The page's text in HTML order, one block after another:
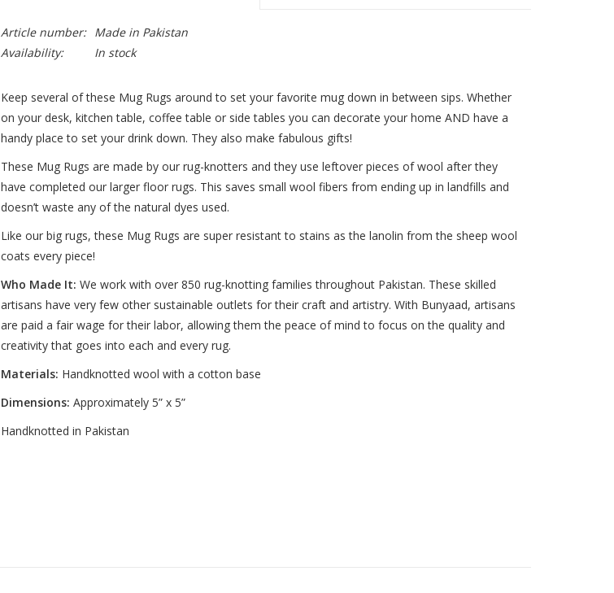
Article number:
Made in Pakistan
Availability:
In stock
Keep several of these Mug Rugs around to set your favorite mug down in between sips. Whether
on your desk, kitchen table, coffee table or side tables you can decorate your home AND have a
handy place to set your drink down. They also make fabulous gifts!
These Mug Rugs are made by our rug-knotters and they use leftover pieces of wool after they
have completed our larger floor rugs. This saves small wool fibers from ending up in landfills and
doesn’t waste any of the natural dyes used.
Like our big rugs, these Mug Rugs are super resistant to stains as the lanolin from the sheep wool
coats every piece!
Who Made It: We work with over 850 rug-knotting families throughout Pakistan. These skilled
artisans have very few other sustainable outlets for their craft and artistry. With Bunyaad, artisans
are paid a fair wage for their labor, allowing them the peace of mind to focus on the quality and
creativity that goes into each and every rug.
Materials: Handknotted wool with a cotton base
Dimensions: Approximately 5” x 5”
Handknotted in Pakistan